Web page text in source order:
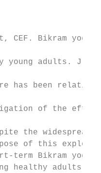
CEF. Bikram yoga
young adults. J
has been
of the
the widespread
of this
term Bikram yoga
healthy adults